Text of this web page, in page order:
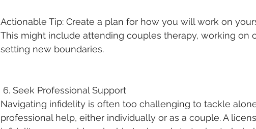
Actionable Tip: Create a plan for how you will work on
This might include attending couples therapy, working on
setting new boundaries.
6. Seek Professional Support
Navigating infidelity is often too challenging to tackle
professional help, either individually or as a couple. A